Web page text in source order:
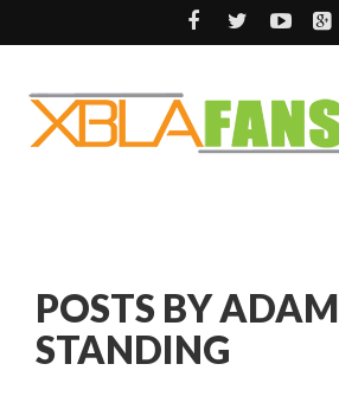
POSTS BY ADAM
STANDING